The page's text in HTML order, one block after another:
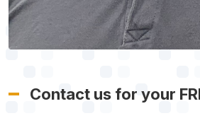
Contact us for your